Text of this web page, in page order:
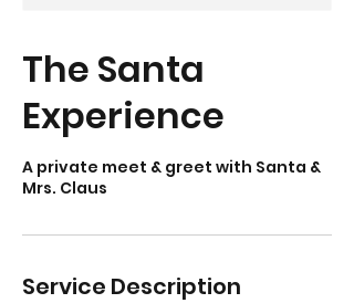
The Santa
Experience
A private meet & greet with Santa &
Mrs. Claus
Service Description